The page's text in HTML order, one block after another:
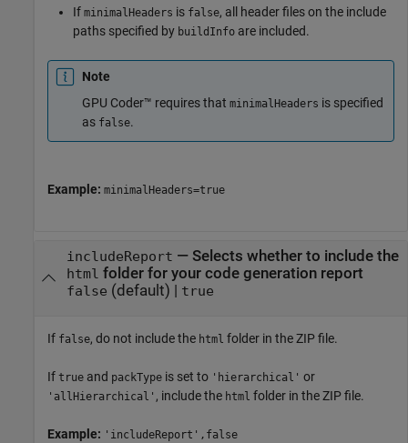
If minimalHeaders is false, all header files on the include
paths specified by buildInfo are included.
Note
GPU Coder™ requires that minimalHeaders is specified
as false.
Example: minimalHeaders=true
includeReport — Selects whether to include the
html folder for your code generation report
false (default) | true
If false, do not include the html folder in the ZIP file.
If true and packType is set to 'hierarchical' or
'allHierarchical' , include the html folder in the ZIP file.
Example: 'includeReport',false